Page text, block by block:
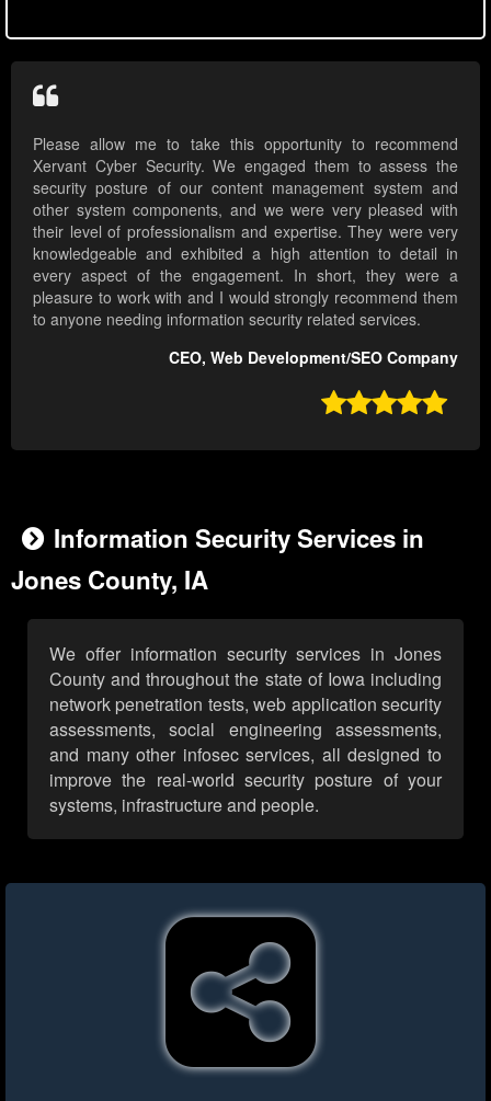
Please allow me to take this opportunity to recommend
Xervant Cyber Security. We engaged them to assess the
security posture of our content management system and
other system components, and we were very pleased with
their level of professionalism and expertise. They were very
knowledgeable and exhibited a high attention to detail in
every aspect of the engagement. In short, they were a
pleasure to work with and I would strongly recommend them
to anyone needing information security related services.
CEO, Web Development/SEO Company

Information Security Services in
Jones County, IA
We offer information security services in Jones
County and throughout the state of Iowa including
network penetration tests, web application security
assessments, social engineering assessments,
and many other infosec services, all designed to
improve the real-world security posture of your
systems, infrastructure and people.